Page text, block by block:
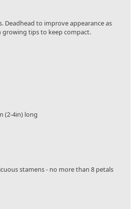
Deadhead to improve appearance as
growing tips to keep compact.
(2-4in) long
stamens - no more than 8 petals